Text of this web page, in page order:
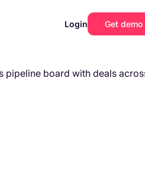
Login Get demo